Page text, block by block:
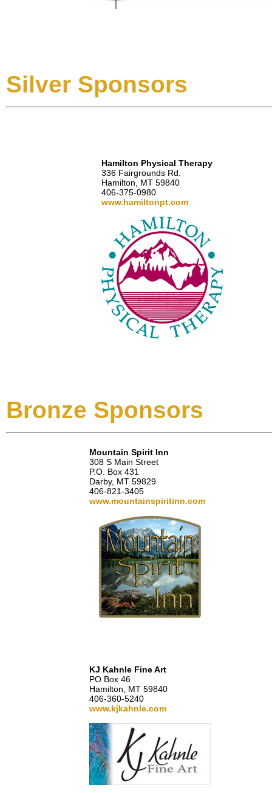
Silver Sponsors
Hamilton Physical Therapy
336 Fairgrounds Rd.
Hamilton, MT 59840
406-375-0980
www.hamiltonpt.com
Bronze Sponsors
Mountain Spirit Inn
308 S Main Street
P.O. Box 431
Darby, MT 59829
406-821-3405
www.mountainspiritinn.com
KJ Kahnle Fine Art
PO Box 46
Hamilton, MT 59840
406-360-5240
www.kjkahnle.com